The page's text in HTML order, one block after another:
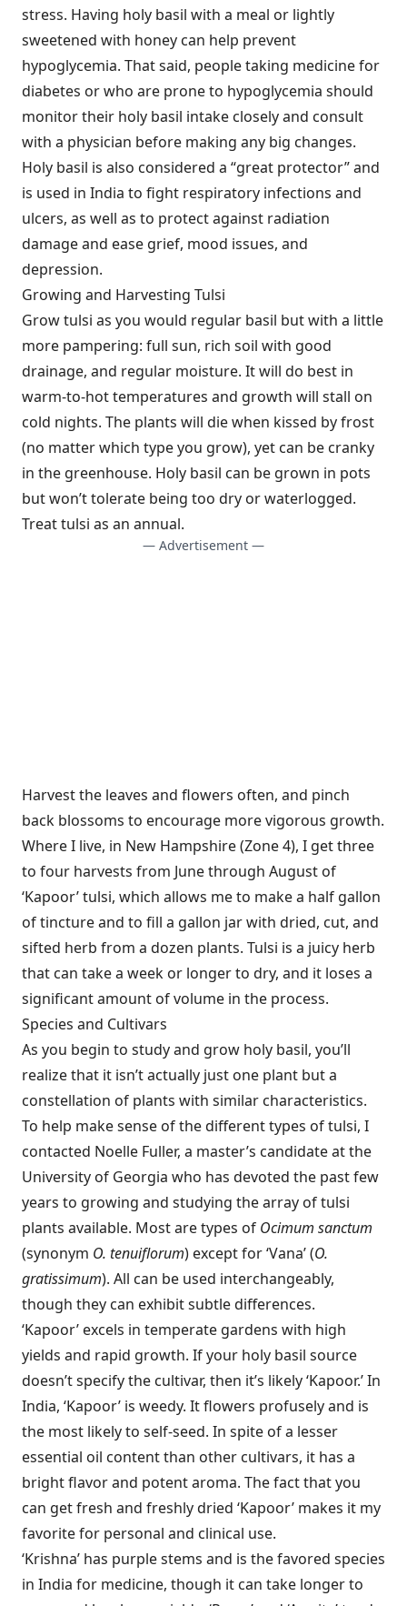
stress. Having holy basil with a meal or lightly
sweetened with honey can help prevent
hypoglycemia. That said, people taking medicine for
diabetes or who are prone to hypoglycemia should
monitor their holy basil intake closely and consult
with a physician before making any big changes.
Holy basil is also considered a “great protector” and
is used in India to fight respiratory infections and
ulcers, as well as to protect against radiation
damage and ease grief, mood issues, and
depression.
Growing and Harvesting Tulsi
Grow tulsi as you would regular basil but with a little
more pampering: full sun, rich soil with good
drainage, and regular moisture. It will do best in
warm-to-hot temperatures and growth will stall on
cold nights. The plants will die when kissed by frost
(no matter which type you grow), yet can be cranky
in the greenhouse. Holy basil can be grown in pots
but won’t tolerate being too dry or waterlogged.
Treat tulsi as an annual.
— Advertisement —
Harvest the leaves and flowers often, and pinch
back blossoms to encourage more vigorous growth.
Where I live, in New Hampshire (Zone 4), I get three
to four harvests from June through August of
‘Kapoor’ tulsi, which allows me to make a half gallon
of tincture and to fill a gallon jar with dried, cut, and
sifted herb from a dozen plants. Tulsi is a juicy herb
that can take a week or longer to dry, and it loses a
significant amount of volume in the process.
Species and Cultivars
As you begin to study and grow holy basil, you’ll
realize that it isn’t actually just one plant but a
constellation of plants with similar characteristics.
To help make sense of the different types of tulsi, I
contacted Noelle Fuller, a master’s candidate at the
University of Georgia who has devoted the past few
years to growing and studying the array of tulsi
plants available. Most are types of Ocimum sanctum
(synonym O. tenuiflorum) except for ‘Vana’ (O.
gratissimum). All can be used interchangeably,
though they can exhibit subtle differences.
‘Kapoor’ excels in temperate gardens with high
yields and rapid growth. If your holy basil source
doesn’t specify the cultivar, then it’s likely ‘Kapoor.’ In
India, ‘Kapoor’ is weedy. It flowers profusely and is
the most likely to self-seed. In spite of a lesser
essential oil content than other cultivars, it has a
bright flavor and potent aroma. The fact that you
can get fresh and freshly dried ‘Kapoor’ makes it my
favorite for personal and clinical use.
‘Krishna’ has purple stems and is the favored species
in India for medicine, though it can take longer to